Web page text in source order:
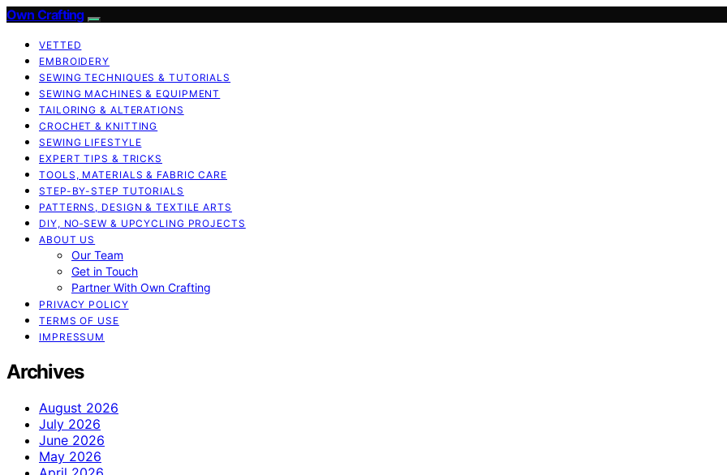
Own Crafting
VETTED
EMBROIDERY
SEWING TECHNIQUES & TUTORIALS
SEWING MACHINES & EQUIPMENT
TAILORING & ALTERATIONS
CROCHET & KNITTING
SEWING LIFESTYLE
EXPERT TIPS & TRICKS
TOOLS, MATERIALS & FABRIC CARE
STEP-BY-STEP TUTORIALS
PATTERNS, DESIGN & TEXTILE ARTS
DIY, NO‑SEW & UPCYCLING PROJECTS
ABOUT US
Our Team
Get in Touch
Partner With Own Crafting
PRIVACY POLICY
TERMS OF USE
IMPRESSUM
Archives
August 2026
July 2026
June 2026
May 2026